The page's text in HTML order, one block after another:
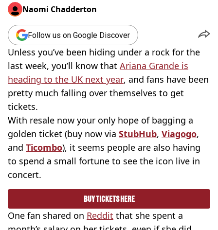
Naomi Chadderton
Follow us on Google Discover
Unless you’ve been hiding under a rock for the
last week, you’ll know that Ariana Grande is
heading to the UK next year, and fans have been
pretty much falling over themselves to get
tickets.
With resale now your only hope of bagging a
golden ticket (buy now via StubHub, Viagogo,
and Ticombo), it seems people are also having
to spend a small fortune to see the icon live in
concert.
BUY TICKETS HERE
One fan shared on Reddit that she spent a